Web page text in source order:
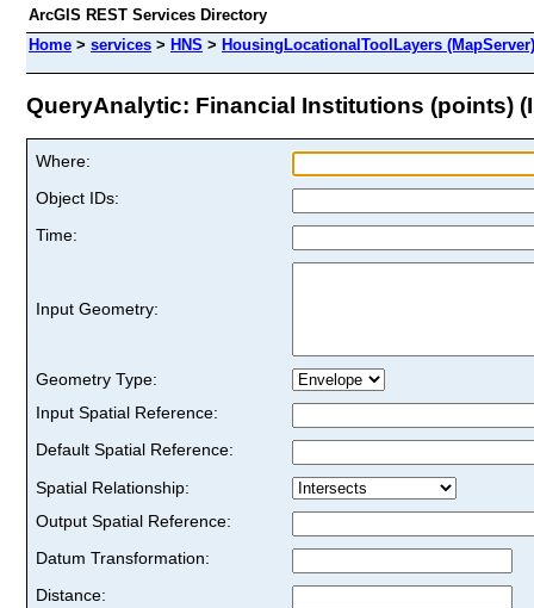
ArcGIS REST Services Directory
Home > services > HNS > HousingLocationalToolLayers (MapServer)
QueryAnalytic: Financial Institutions (points)
Where:
Object IDs:
Time:
Input Geometry:
Geometry Type:
Input Spatial Reference:
Default Spatial Reference:
Spatial Relationship:
Output Spatial Reference:
Datum Transformation:
Distance: